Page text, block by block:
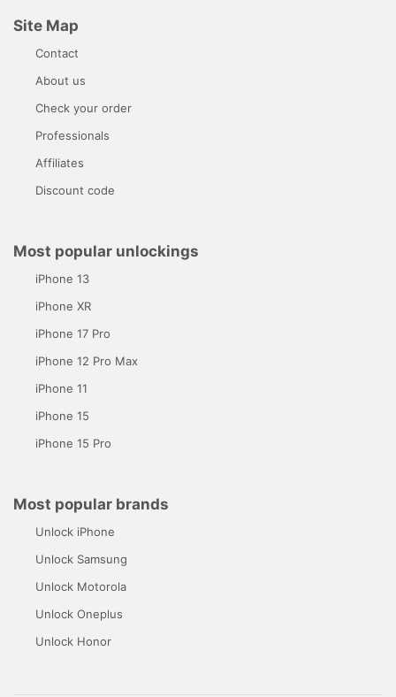
Site Map
Contact
About us
Check your order
Professionals
Affiliates
Discount code
Most popular unlockings
iPhone 13
iPhone XR
iPhone 17 Pro
iPhone 12 Pro Max
iPhone 11
iPhone 15
iPhone 15 Pro
Most popular brands
Unlock iPhone
Unlock Samsung
Unlock Motorola
Unlock Oneplus
Unlock Honor